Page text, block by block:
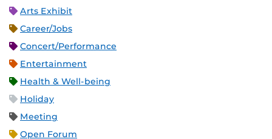
Arts Exhibit
Career/Jobs
Concert/Performance
Entertainment
Health & Well-being
Holiday
Meeting
Open Forum